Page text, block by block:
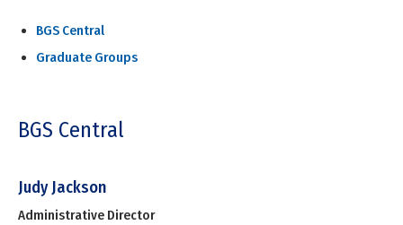
BGS Central
Graduate Groups
BGS Central
Judy Jackson
Administrative Director